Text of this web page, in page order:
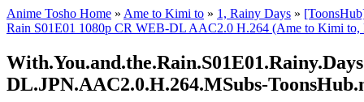
Anime Tosho Home » Ame to Kimi to » 1, Rainy Days »
Rain S01E01 1080p CR WEB-DL AAC2.0 H.264 (Ame to Kimi to,
DL.JPN.AAC2.0.H.264.MSubs-